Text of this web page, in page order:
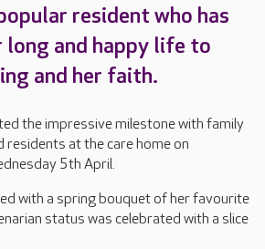
resident who has
and happy life to
and her faith.
the impressive milestone with family
residents at the care home on
5th April.
with a spring bouquet of her favourite
status was celebrated with a slice